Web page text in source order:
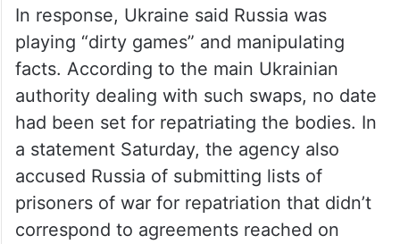
In response, Ukraine said Russia was
playing “dirty games” and manipulating
facts. According to the main Ukrainian
authority dealing with such swaps, no date
had been set for repatriating the bodies. In
a statement Saturday, the agency also
accused Russia of submitting lists of
prisoners of war for repatriation that didn’t
correspond to agreements reached on